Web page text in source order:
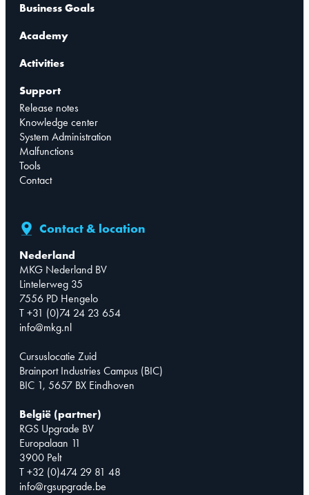
Business Goals
Academy
Activities
Support
Release notes
Knowledge center
System Administration
Malfunctions
Tools
Contact
Contact & location
Nederland
MKG Nederland BV
Lintelerweg 35
7556 PD Hengelo
T +31 (0)74 24 23 654
info@mkg.nl
Cursuslocatie Zuid
Brainport Industries Campus (BIC)
BIC 1, 5657 BX Eindhoven
België (partner)
RGS Upgrade BV
Europalaan 11
3900 Pelt
T +32 (0)474 29 81 48
info@rgsupgrade.be